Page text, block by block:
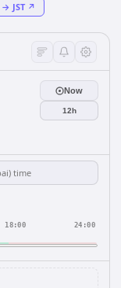
→ JST ↗
Now
12h
18:00 24:00